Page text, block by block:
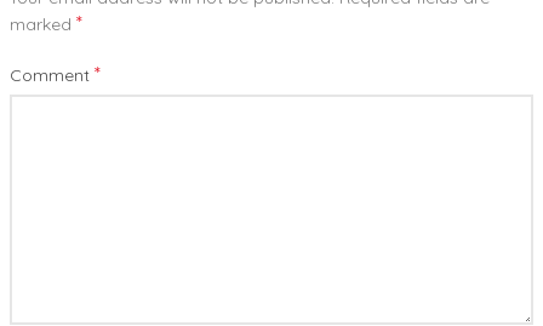
marked *
Comment *